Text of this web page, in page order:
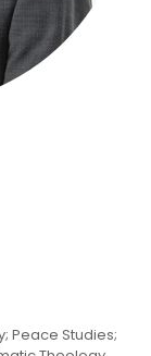
Peace Studies;